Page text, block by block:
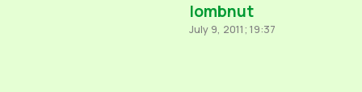
lombnut
July 9, 2011; 19:37